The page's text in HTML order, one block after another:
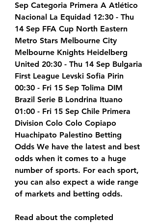
Sep Categoria Primera A Atlético
Nacional La Equidad 12:30 - Thu
14 Sep FFA Cup North Eastern
Metro Stars Melbourne City
Melbourne Knights Heidelberg
United 20:30 - Thu 14 Sep Bulgaria
First League Levski Sofia Pirin
00:30 - Fri 15 Sep Tolima DIM
Brazil Serie B Londrina Ituano
01:00 - Fri 15 Sep Chile Primera
Division Colo Colo Copiapo
Huachipato Palestino Betting
Odds We have the latest and best
odds when it comes to a huge
number of sports. For each sport,
you can also expect a wide range
of markets and betting odds.
Read about the completed